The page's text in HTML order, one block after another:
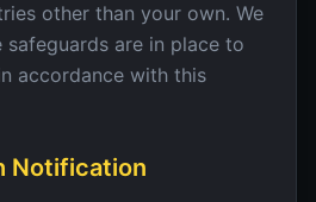
other than your own. We
safeguards are in place to
accordance with this
Notification